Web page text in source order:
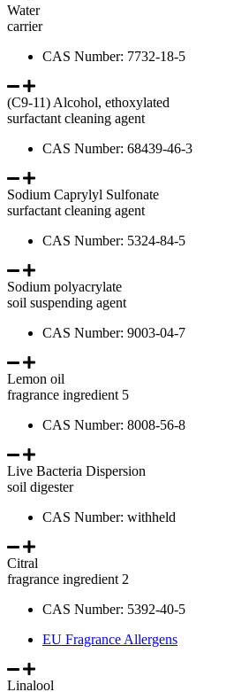
Water
carrier
CAS Number: 7732-18-5
(C9-11) Alcohol, ethoxylated
surfactant cleaning agent
CAS Number: 68439-46-3
Sodium Caprylyl Sulfonate
surfactant cleaning agent
CAS Number: 5324-84-5
Sodium polyacrylate
soil suspending agent
CAS Number: 9003-04-7
Lemon oil
fragrance ingredient 5
CAS Number: 8008-56-8
Live Bacteria Dispersion
soil digester
CAS Number: withheld
Citral
fragrance ingredient 2
CAS Number: 5392-40-5
EU Fragrance Allergens
Linalool